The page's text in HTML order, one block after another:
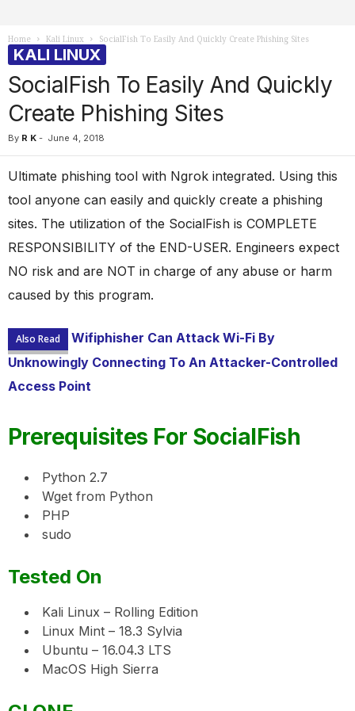
Home Kali Linux SocialFish To Easily And Quickly Create Phishing Sites
KALI LINUX
SocialFish To Easily And Quickly
Create Phishing Sites
By R K - June 4, 2018
Ultimate phishing tool with Ngrok integrated. Using this
tool anyone can easily and quickly create a phishing
sites. The utilization of the SocialFish is COMPLETE
RESPONSIBILITY of the END-USER. Engineers expect
NO risk and are NOT in charge of any abuse or harm
caused by this program.
Also Read
Wifiphisher Can Attack Wi-Fi By
Unknowingly Connecting To An Attacker-Controlled
Access Point
Prerequisites For SocialFish
Python 2.7
Wget from Python
PHP
sudo
Tested On
Kali Linux – Rolling Edition
Linux Mint – 18.3 Sylvia
Ubuntu – 16.04.3 LTS
MacOS High Sierra